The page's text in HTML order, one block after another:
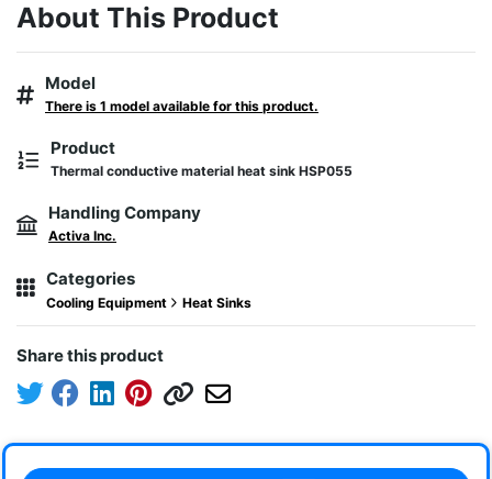
About This Product
Model
There is 1 model available for this product.
Product
Thermal conductive material heat sink HSP055
Handling Company
Activa Inc.
Categories
Cooling Equipment Heat Sinks
Share this product